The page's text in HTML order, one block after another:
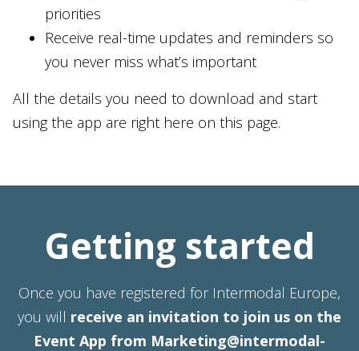
priorities
Receive real-time updates and reminders so
you never miss what’s important
All the details you need to download and start
using the app are right here on this page.
Getting started
Once you have registered for Intermodal Europe,
you will receive an invitation to join us on the
Event App from Marketing@intermodal-